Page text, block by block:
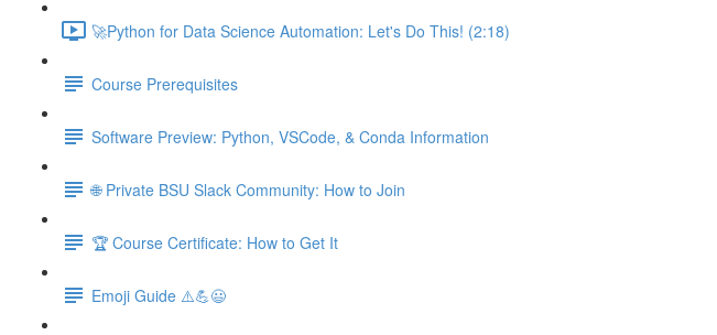
🚀Python for Data Science Automation: Let's Do This! (2:18)
Course Prerequisites
Software Preview: Python, VSCode, & Conda Information
🌐 Private BSU Slack Community: How to Join
🏆 Course Certificate: How to Get It
Emoji Guide ⚠️💪😃